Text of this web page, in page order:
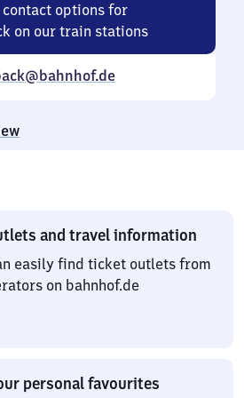
options for
on our train stations
and travel information
easily find ticket outlets from
on bahnhof.de
personal favourites